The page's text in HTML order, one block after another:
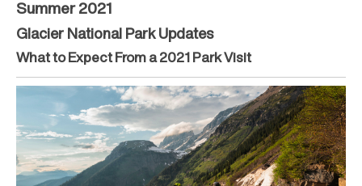
Summer 2021
Glacier National Park Updates
What to Expect From a 2021 Park Visit